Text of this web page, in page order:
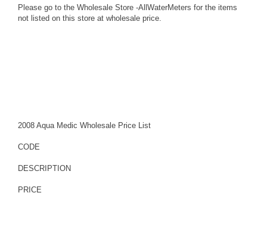
Please go to the Wholesale Store -AllWaterMeters for the items
not listed on this store at wholesale price.
2008 Aqua Medic Wholesale Price List
CODE
DESCRIPTION
PRICE